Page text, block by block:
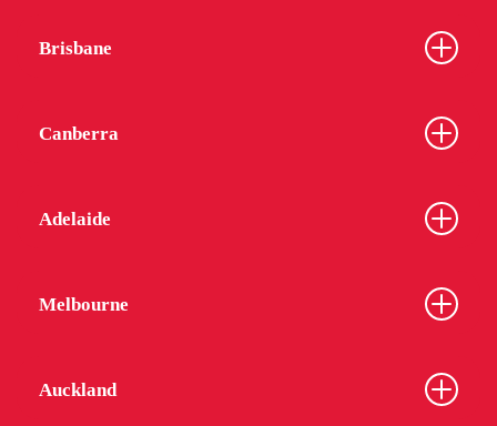
Brisbane
Canberra
Adelaide
Melbourne
Auckland